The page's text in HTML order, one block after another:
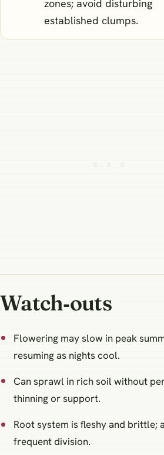
zones; avoid disturbing
established clumps.
Watch‑outs
Flowering may slow in peak
resuming as nights cool.
Can sprawl in rich soil without
thinning or support.
Root system is fleshy and brittle;
frequent division.